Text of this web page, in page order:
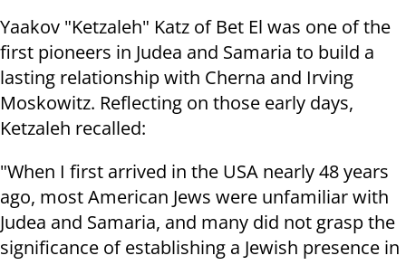
Yaakov "Ketzaleh" Katz of Bet El was one of the
first pioneers in Judea and Samaria to build a
lasting relationship with Cherna and Irving
Moskowitz. Reflecting on those early days,
Ketzaleh recalled:
"When I first arrived in the USA nearly 48 years
ago, most American Jews were unfamiliar with
Judea and Samaria, and many did not grasp the
significance of establishing a Jewish presence in